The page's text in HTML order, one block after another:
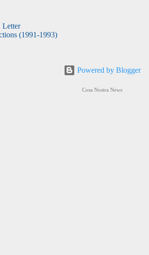
Letter
(1991-1993)
Powered by Blogger
Cosa Nostra News